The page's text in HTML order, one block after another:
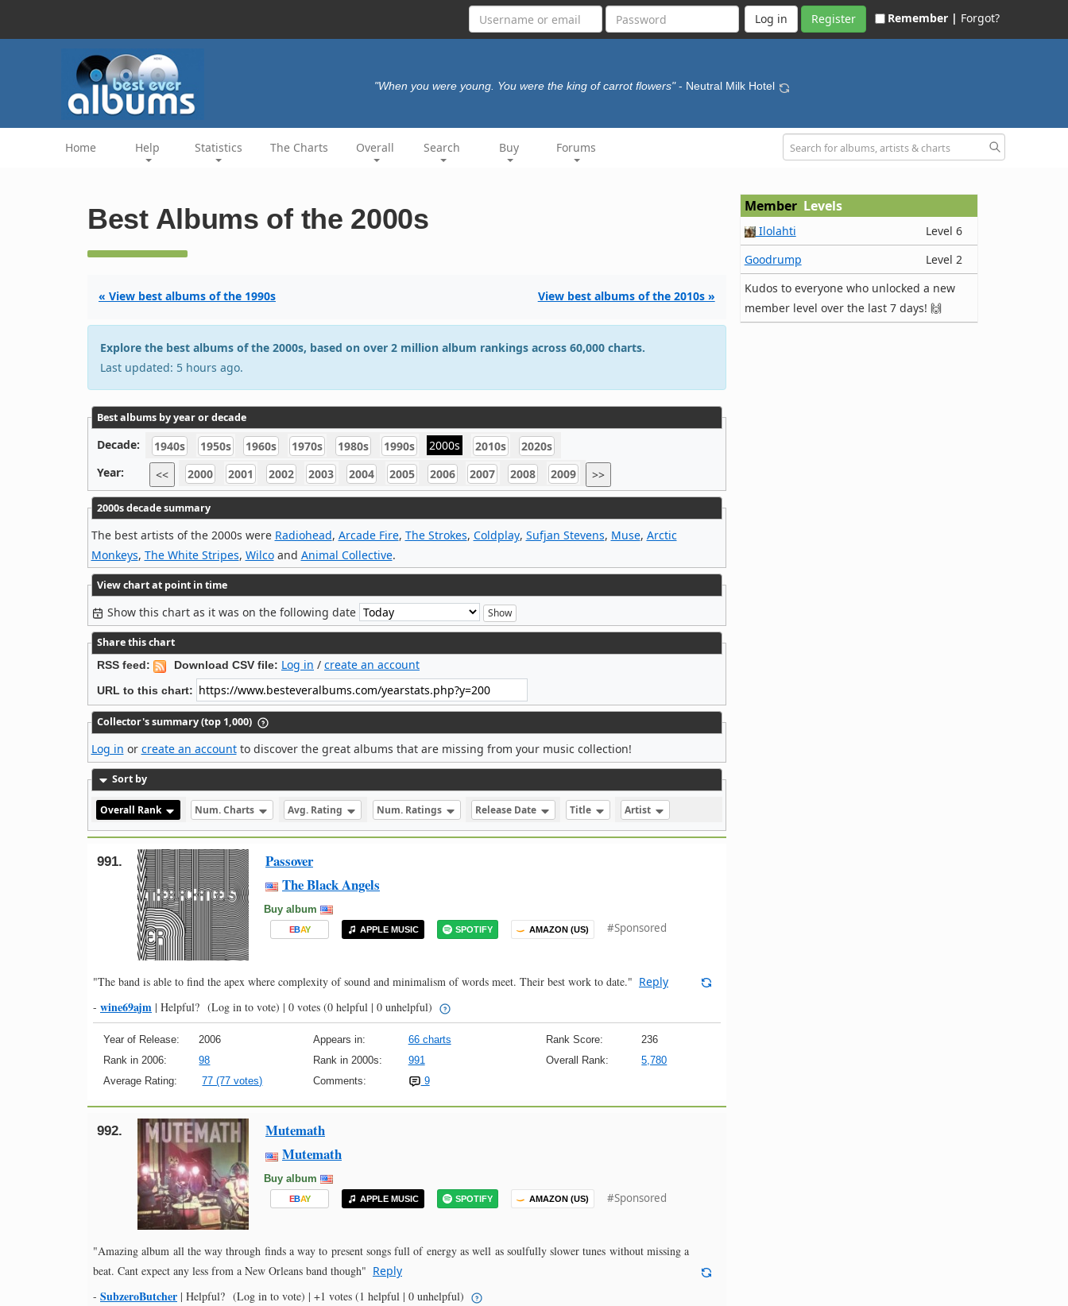
Register Remember | Forgot?
"When you were young. You were the king of carrot flowers" - Neutral Milk Hotel
Home Help Statistics The Charts Overall Search Buy Forums
Best Albums of the 2000s
« View best albums of the 1990s View best albums of the 2010s »
Explore the best albums of the 2000s, based on over 2 million album rankings across 60,000 charts.
Last updated: 5 hours ago.
Best albums by year or decade
Decade: 1940s 1950s 1960s 1970s 1980s 1990s 2000s 2010s
2020s
Year:
<< 2000 2001 2002 2003 2004 2005 2006 2007 2008 2009 >>
2000s decade summary
The best artists of the 2000s were Radiohead, Arcade Fire, The Strokes, Coldplay, Sufjan Stevens, Muse, Arctic
Monkeys, The White Stripes, Wilcoand Animal Collective.
View chart at point in time
Show this chart as it was on the following date
Share this chart
RSS feed: Download CSV file: Log in / create an account
URL to this chart:
Collector's summary (top 1,000)
Log in or create an accountto discover the great albums that are missing from your music collection!
Sort by
Overall Rank Num. Charts Avg. Rating Num. Ratings Release Date Title Artist
991.
Passover
The Black Angels
Buy album
EBAY APPLE MUSIC SPOTIFY AMAZON (US) #Sponsored
"The band is able to find the apex where complexity of sound and minimalism of words meet. Their best work to date." Reply
- wine69ajm | Helpful? (Log in to vote) | 0 votes (0 helpful | 0 unhelpful)
Year of Release: 2006 Appears in: 66 charts Rank Score:
236
Rank in 2006:
98 Rank in 2000s: 991 Overall Rank:
5,780
Average Rating:
77 (77 votes) Comments: 9
992.
Mutemath
Mutemath
Buy album
EBAY APPLE MUSIC SPOTIFY AMAZON (US) #Sponsored
"Amazing album all the way through finds a way to present songs full of energy as well as soulfully slower tunes without missing a
beat. Cant expect any less from a New Orleans band though" Reply
- SubzeroButcher | Helpful? (Log in to vote) | +1 votes (1 helpful | 0 unhelpful)
Member Levels
Ilolahti
Level 6
Goodrump
Level 2
Kudos to everyone who unlocked a new
member level over the last 7 days! 🙌